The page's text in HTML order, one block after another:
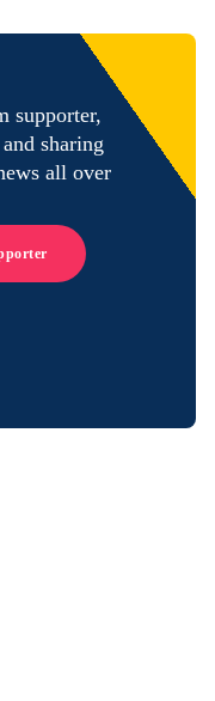
supporter,
sharing
all over